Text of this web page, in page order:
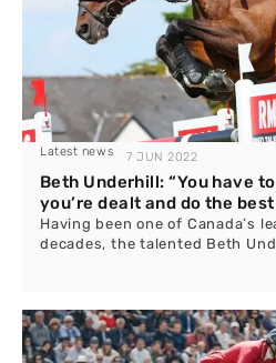
Latest news 7 JUN 2022
Beth Underhill: “You have
you’re dealt and do the
Having been one of Canada’s
decades, the talented Beth